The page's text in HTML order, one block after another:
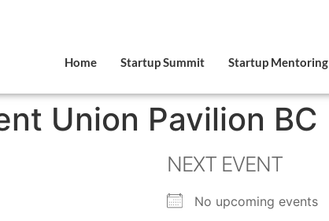
Home Startup Summit Startup Mentoring
Union Pavilion BC
NEXT EVENT
No upcoming events